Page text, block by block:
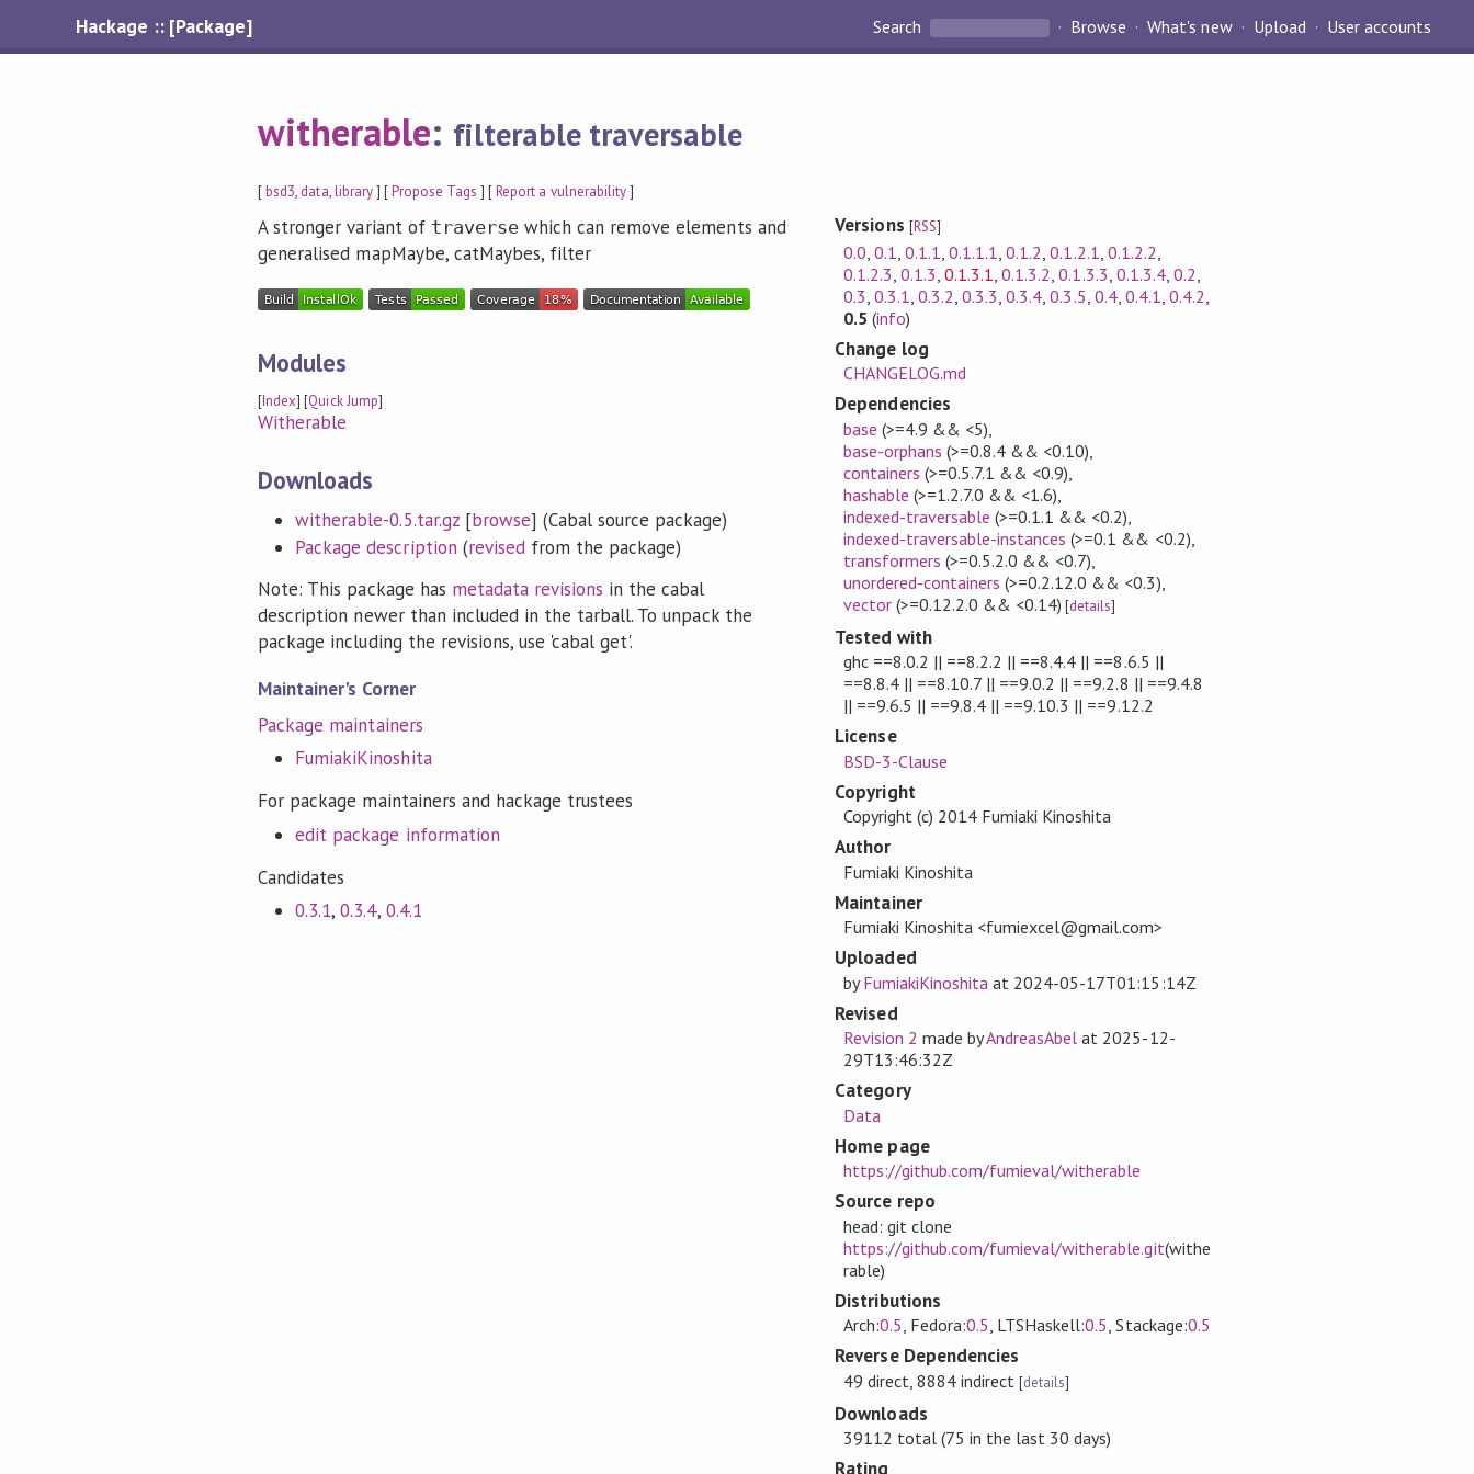
Hackage :: [Package] Search Browse What's new Upload User accounts
witherable: filterable traversable
[bsd3, data,library] [Propose Tags ] [Report a vulnerability]
A stronger variant of traversewhich can remove elements and
generalised mapMaybe, catMaybes, filter
Modules
[Index] [Quick Jump]
Witherable
Downloads
witherable-0.5.tar.gz[browse] (Cabal source package)
Package description (revisedfrom the package)
Note: This package has metadata revisions in the cabal
description newer than included in the tarball. To unpack the
package including the revisions, use 'cabal get'.
Maintainer's Corner
Package maintainers
FumiakiKinoshita
For package maintainers and hackage trustees
edit package information
Candidates
0.3.1,0.3.4, 0.4.1
Versions [RSS]
0.0 0.1 0.1.1 ,0.1.1.1 ,0.1.2 ,0.1.2.1 0.1.2.2
0.1.2.3 0.1.3 0.1.3.1 ,0.1.3.2 ,0.1.3.3 0.1.3.4, 0.2
0.3 0.3.1 0.3.2 ,0.3.3 ,0.3.4 ,0.3.5 0.4, 0.4.1 0.4.2
0.5 (info)
Change log
CHANGELOG.md
Dependencies
base (>=4.9 && <5)
base-orphans (>=0.8.4 && <0.10)
containers (>=0.5.7.1 && <0.9)
hashable (>=1.2.7.0 && <1.6)
indexed-traversable (>=0.1.1 && <0.2)
indexed-traversable-instances (>=0.1 && <0.2)
transformers (>=0.5.2.0 && <0.7)
unordered-containers (>=0.2.12.0 && <0.3)
vector(>=0.12.2.0 && <0.14) [details]
Tested with
ghc ==8.0.2 || ==8.2.2 || ==8.4.4 || ==8.6.5 ||
==8.8.4 || ==8.10.7 || ==9.0.2 || ==9.2.8 || ==9.4.8
|| ==9.6.5 || ==9.8.4 || ==9.10.3 || ==9.12.2
License
BSD-3-Clause
Copyright
Copyright (c) 2014 Fumiaki Kinoshita
Author
Fumiaki Kinoshita
Maintainer
Fumiaki Kinoshita <fumiexcel@gmail.com>
Uploaded
byFumiakiKinoshita at 2024-05-17T01:15:14Z
Revised
Revision 2 made byAndreasAbel at 2025-12-
29T13:46:32Z
Category
Data
Home page
https://github.com/fumieval/witherable
Source repo
head: git clone
https://github.com/fumieval/witherable.git(withe
rable)
Distributions
Arch:0.5, Fedora:0.5, LTSHaskell:0.5, Stackage:0.5
Reverse Dependencies
49 direct, 8884 indirect[details]
Downloads
39112 total (75 in the last 30 days)
Rating